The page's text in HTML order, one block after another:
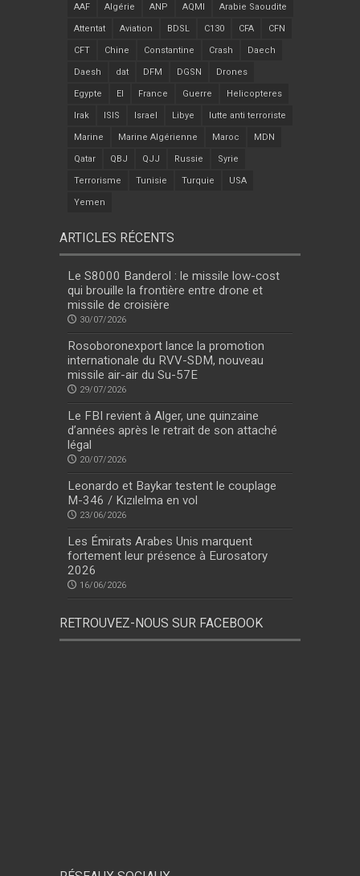
AAF Algérie ANP AQMI Arabie Saoudite
Attentat Aviation BDSL C130 CFA CFN
CFT Chine Constantine Crash Daech
Daesh dat DFM DGSN Drones
Egypte EI France Guerre Helicopteres
Irak ISIS Israel Libye lutte anti terroriste
Marine Marine Algérienne Maroc MDN
Qatar QBJ QJJ Russie Syrie
Terrorisme Tunisie Turquie USA
Yemen
ARTICLES RÉCENTS
Le S8000 Banderol : le missile low-cost
qui brouille la frontière entre drone et
missile de croisière
30/07/2026
Rosoboronexport lance la promotion
internationale du RVV-SDM, nouveau
missile air-air du Su-57E
29/07/2026
Le FBI revient à Alger, une quinzaine
d’années après le retrait de son attaché
légal
20/07/2026
Leonardo et Baykar testent le couplage
M-346 / Kızılelma en vol
23/06/2026
Les Émirats Arabes Unis marquent
fortement leur présence à Eurosatory
2026
16/06/2026
RETROUVEZ-NOUS SUR FACEBOOK